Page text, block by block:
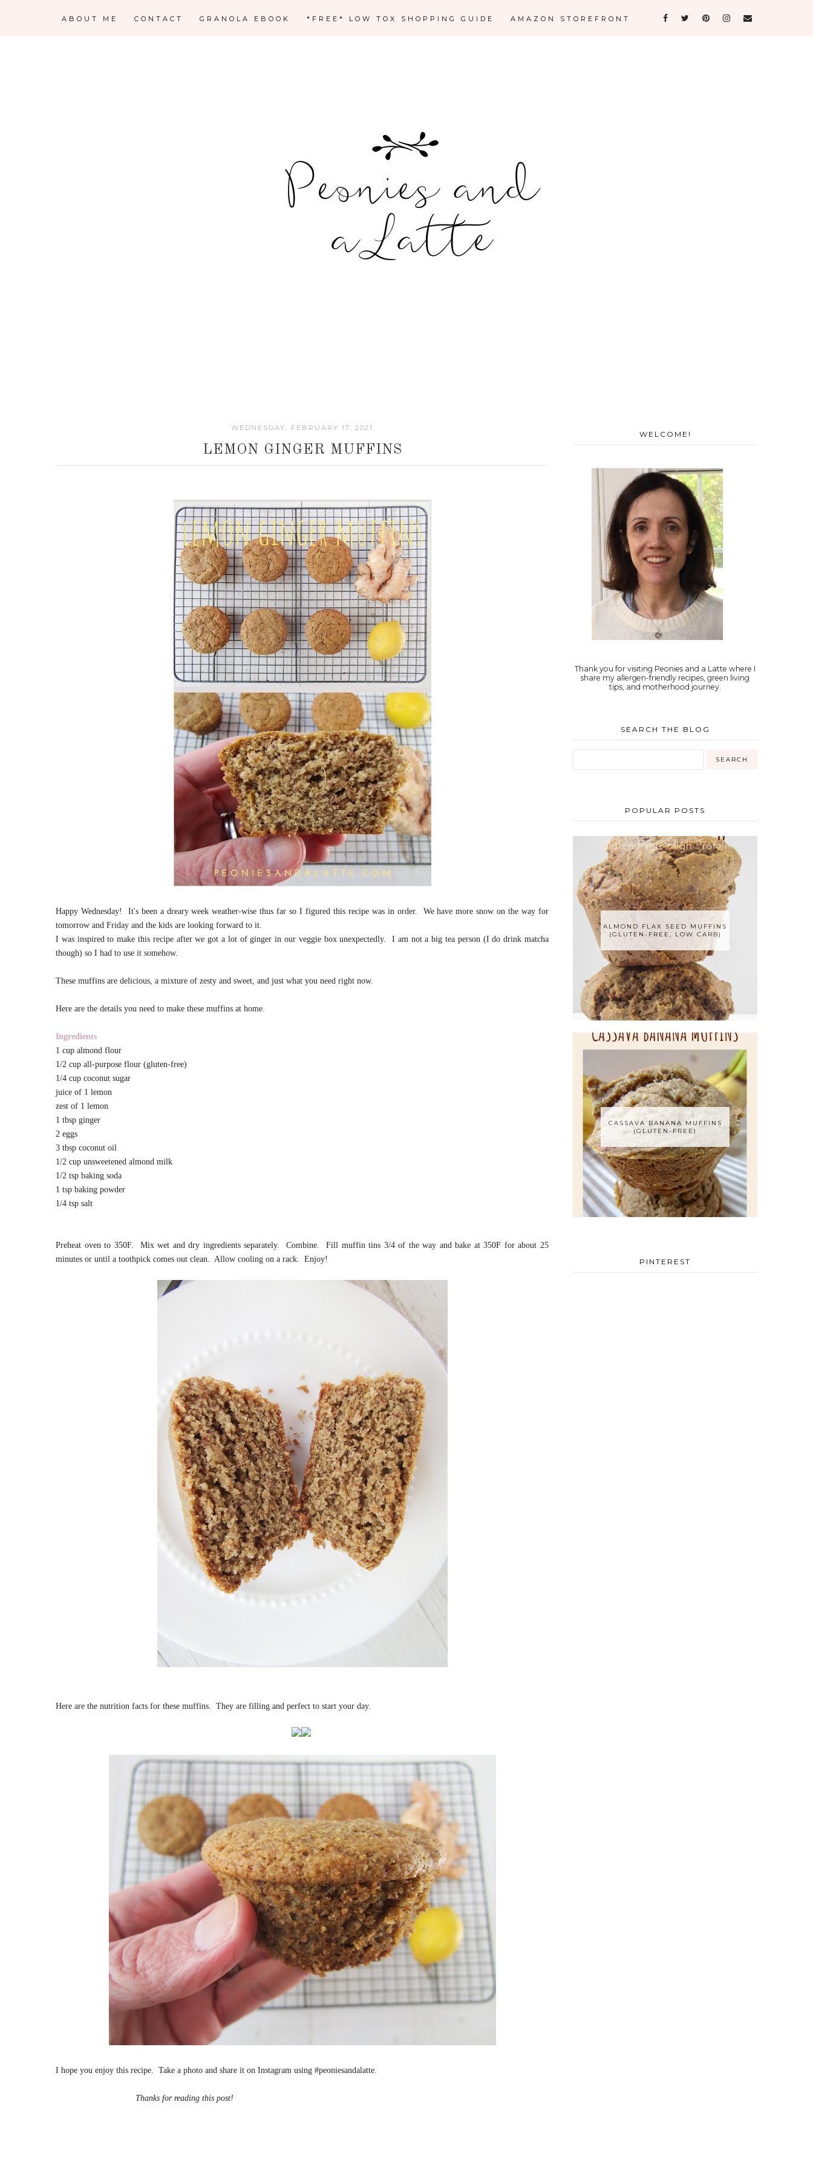
ABOUT ME CONTACT GRANOLA EBOOK *FREE* LOW TOX SHOPPING GUIDE AMAZON STOREFRONT
WEDNESDAY, FEBRUARY 17, 2021
LEMON GINGER MUFFINS
Happy Wednesday! It's been a dreary week weather-wise thus far so I figured this recipe was in order. We have more snow on the way for
tomorrow and Friday and the kids are looking forward to it.
I was inspired to make this recipe after we got a lot of ginger in our veggie box unexpectedly. I am not a big tea person (I do drink matcha
though) so I had to use it somehow.
These muffins are delicious, a mixture of zesty and sweet, and just what you need right now.
Here are the details you need to make these muffins at home.
Ingredients
1 cup almond flour
1/2 cup all-purpose flour (gluten-free)
1/4 cup coconut sugar
juice of 1 lemon
zest of 1 lemon
1 tbsp ginger
2 eggs
3 tbsp coconut oil
1/2 cup unsweetened almond milk
1/2 tsp baking soda
1 tsp baking powder
1/4 tsp salt
Preheat oven to 350F. Mix wet and dry ingredients separately. Combine. Fill muffin tins 3/4 of the way and bake at 350F for about 25
minutes or until a toothpick comes out clean. Allow cooling on a rack. Enjoy!
Here are the nutrition facts for these muffins. They are filling and perfect to start your day.
I hope you enjoy this recipe. Take a photo and share it on Instagram using #peoniesandalatte.
Thanks for reading this post!
WELCOME!
Thank you for visiting Peonies and a Latte where I
share my allergen-friendly recipes, green living
tips, and motherhood journey.
SEARCH THE BLOG
POPULAR POSTS
ALMOND FLAX SEED MUFFINS
(GLUTEN-FREE, LOW CARB)
CASSAVA BANANA MUFFINS
(GLUTEN-FREE)
PINTEREST